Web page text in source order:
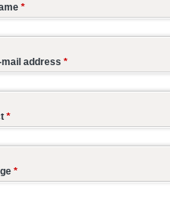
*
mail address *
*
*